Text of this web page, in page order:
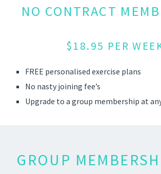
NO CONTRACT
$18.95 PER
FREE personalised exercise plans
No nasty joining fee’s
Upgrade to a group membership at
GROUP